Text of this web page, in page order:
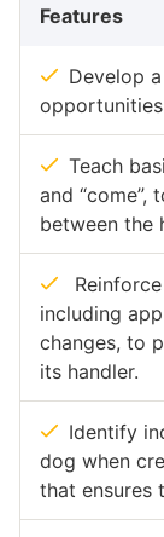
Features
Develop
Teach
and “come”,
between the
including
changes, to
its handler.
Identify
dog when
that ensures